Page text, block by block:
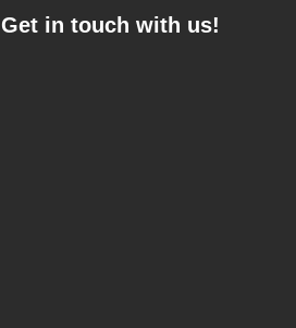
Get in touch with us!